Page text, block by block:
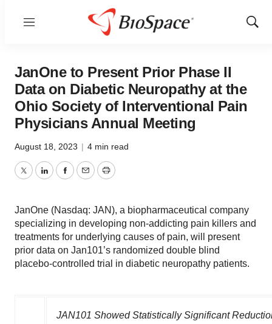
Menu
Show
JanOne to Present Prior Phase II
Data on Diabetic Neuropathy at the
Ohio Society of Interventional Pain
Physicians Annual Meeting
August 18, 2023 | 4 min read
TwitterLinkedInFacebook
EmailPrint
JanOne (Nasdaq: JAN), a biopharmaceutical company
specializing in developing non-addicting pain killers and
treatments for underlying causes of pain, will present
prior data on Jan101’s randomized double blind
placebo-controlled trial in diabetic neuropathy patients.
JAN101 Showed Statistically Significant